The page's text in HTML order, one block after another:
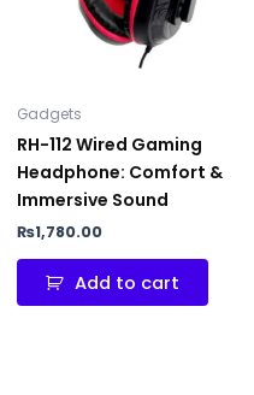
Gadgets
RH-112 Wired Gaming
Headphone: Comfort &
Immersive Sound
₨1,780.00
Add to cart